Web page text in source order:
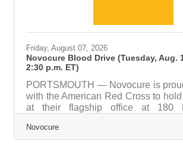
Friday, August 07, 2026
Novocure Blood Drive (Tuesday, Aug.
2:30 p.m. ET)
PORTSMOUTH — Novocure is
with the American Red Cross to
at their flagship office at 180
experience providing humanitarian
more than 75 years of supplying
Novocure